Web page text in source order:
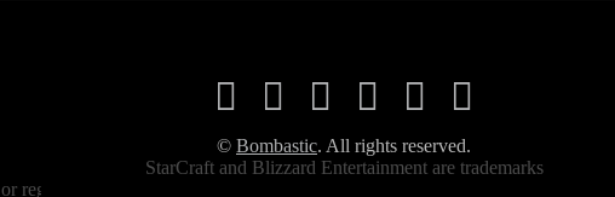
© Bombastic. All rights reserved.
StarCraft and Blizzard Entertainment are trademarks
or registered trademarks of Blizzard Entertainment, Inc. in the U.S. and/or other